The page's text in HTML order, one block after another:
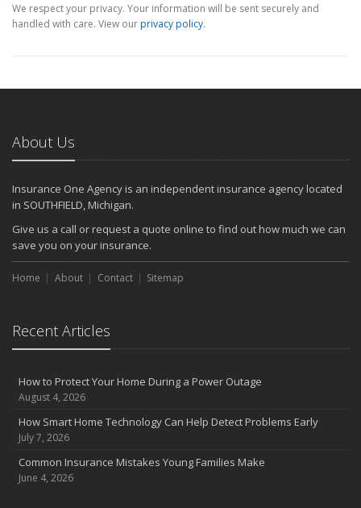
We respect your privacy. Your information will be sent securely and
handled with care. View ourprivacy policy.
About Us
Insurance One Agency is an independent insurance agency located
in SOUTHFIELD, Michigan.
Give us a call or request a quote online to find out how much we can
save you on your insurance.
Home About Contact Sitemap
Recent Articles
How to Protect Your Home During a Power Outage
August 4, 2026
How Smart Home Technology Can Help Detect Problems Early
July 7, 2026
Common Insurance Mistakes Young Families Make
June 4, 2026